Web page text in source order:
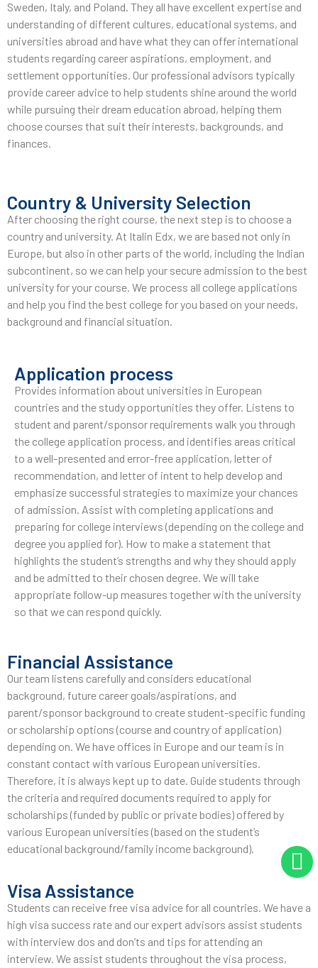
Sweden, Italy, and Poland. They all have excellent expertise and
understanding of different cultures, educational systems, and
universities abroad and have what they can offer international
students regarding career aspirations, employment, and
settlement opportunities. Our professional advisors typically
provide career advice to help students shine around the world
while pursuing their dream education abroad, helping them
choose courses that suit their interests, backgrounds, and
finances.
Country & University Selection
After choosing the right course, the next step is to choose a
country and university. At Italin Edx, we are based not only in
Europe, but also in other parts of the world, including the Indian
subcontinent, so we can help your secure admission to the best
university for your course. We process all college applications
and help you find the best college for you based on your needs,
background and financial situation.
Application process
Provides information about universities in European
countries and the study opportunities they offer. Listens to
student and parent/sponsor requirements walk you through
the college application process, and identifies areas critical
to a well-presented and error-free application, letter of
recommendation, and letter of intent to help develop and
emphasize successful strategies to maximize your chances
of admission. Assist with completing applications and
preparing for college interviews (depending on the college and
degree you applied for). How to make a statement that
highlights the student’s strengths and why they should apply
and be admitted to their chosen degree. We will take
appropriate follow-up measures together with the university
so that we can respond quickly.
Financial Assistance
Our team listens carefully and considers educational
background, future career goals/aspirations, and
parent/sponsor background to create student-specific funding
or scholarship options (course and country of application)
depending on. We have offices in Europe and our team is in
constant contact with various European universities.
Therefore, it is always kept up to date. Guide students through
the criteria and required documents required to apply for
scholarships (funded by public or private bodies) offered by
various European universities (based on the student’s
educational background/family income background).
Visa Assistance
Students can receive free visa advice for all countries. We have a
high visa success rate and our expert advisors assist students
with interview dos and don’ts and tips for attending an
interview. We assist students throughout the visa process,